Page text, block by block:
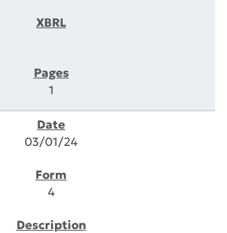
1
03/01/24
4